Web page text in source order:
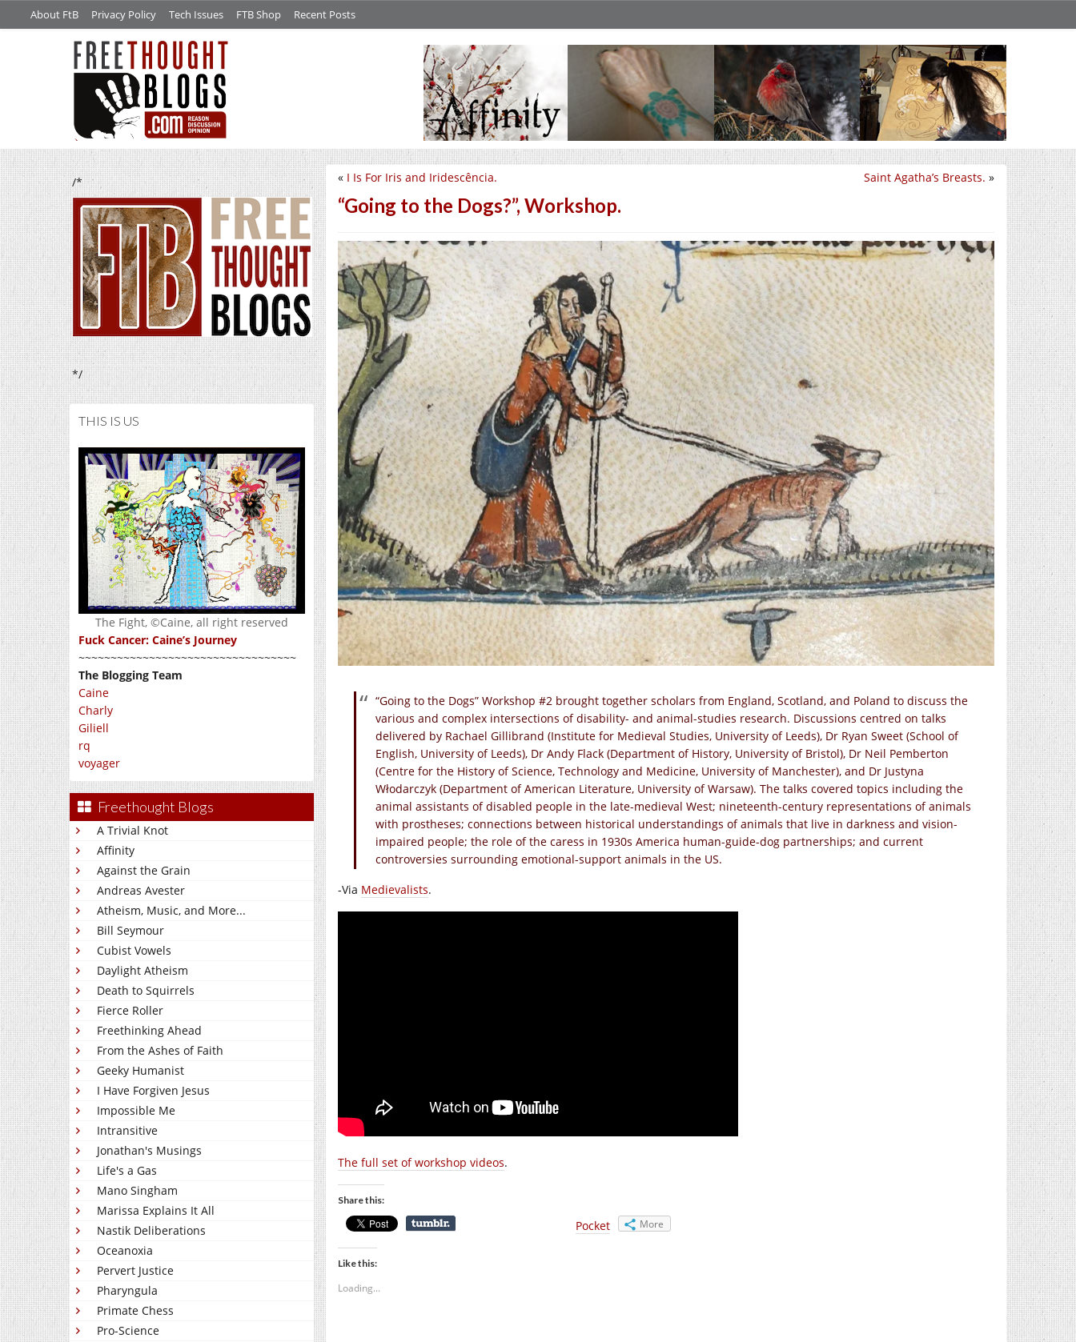
About FtB Privacy Policy Tech Issues FTB Shop Recent Posts
/*
*/
THIS IS US
The Fight, ©Caine, all right reserved
Fuck Cancer: Caine’s Journey
~~~~~~~~~~~~~~~~~~~~~~~~~~~~~~~~~~
The Blogging Team
Caine
Charly
Giliell
rq
voyager
Freethought Blogs
A Trivial Knot
Affinity
Against the Grain
Andreas Avester
Atheism, Music, and More...
Bill Seymour
Cubist Vowels
Daylight Atheism
Death to Squirrels
Fierce Roller
Freethinking Ahead
From the Ashes of Faith
Geeky Humanist
I Have Forgiven Jesus
Impossible Me
Intransitive
Jonathan's Musings
Life's a Gas
Mano Singham
Marissa Explains It All
Nastik Deliberations
Oceanoxia
Pervert Justice
Pharyngula
Primate Chess
Pro-Science
Saint Agatha’s Breasts. »
« I Is For Iris and Iridescência.
“Going to the Dogs?”, Workshop.
“Going to the Dogs” Workshop #2 brought together scholars from England, Scotland, and Poland to discuss the
various and complex intersections of disability- and animal-studies research. Discussions centred on talks
delivered by Rachael Gillibrand (Institute for Medieval Studies, University of Leeds), Dr Ryan Sweet (School of
English, University of Leeds), Dr Andy Flack (Department of History, University of Bristol), Dr Neil Pemberton
(Centre for the History of Science, Technology and Medicine, University of Manchester), and Dr Justyna
Włodarczyk (Department of American Literature, University of Warsaw). The talks covered topics including the
animal assistants of disabled people in the late-medieval West; nineteenth-century representations of animals
with prostheses; connections between historical understandings of animals that live in darkness and vision-
impaired people; the role of the caress in 1930s America human-guide-dog partnerships; and current
controversies surrounding emotional-support animals in the US.
-Via Medievalists.
The full set of workshop videos.
Share this:
Pocket More
Like this:
Loading...